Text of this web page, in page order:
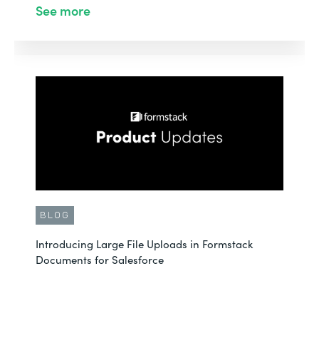
See more
BLOG
Introducing Large File Uploads in Formstack
Documents for Salesforce